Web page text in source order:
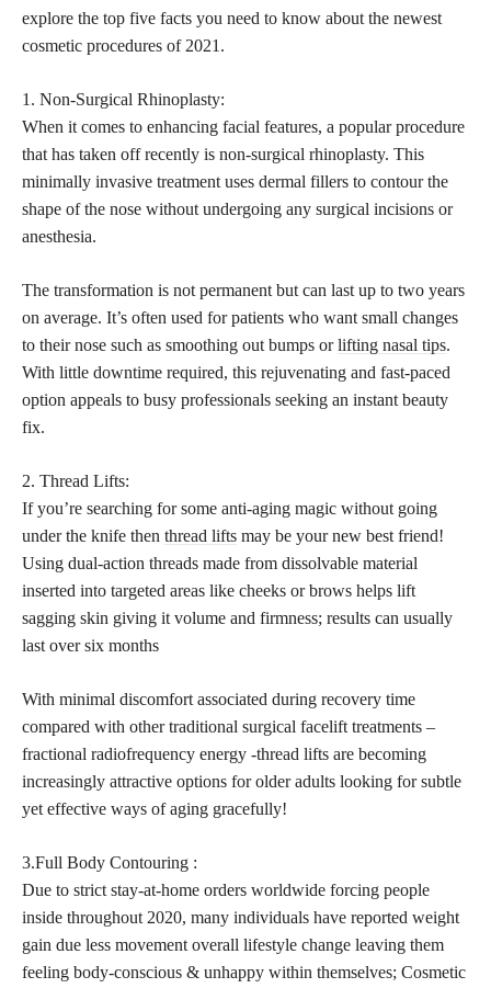
explore the top five facts you need to know about the newest
cosmetic procedures of 2021.
1. Non-Surgical Rhinoplasty:
When it comes to enhancing facial features, a popular procedure
that has taken off recently is non-surgical rhinoplasty. This
minimally invasive treatment uses dermal fillers to contour the
shape of the nose without undergoing any surgical incisions or
anesthesia.
The transformation is not permanent but can last up to two years
on average. It’s often used for patients who want small changes
to their nose such as smoothing out bumps orlifting nasal tips.
With little downtime required, this rejuvenating and fast-paced
option appeals to busy professionals seeking an instant beauty
fix.
2. Thread Lifts:
If you’re searching for some anti-aging magic without going
under the knife then thread lifts may be your new best friend!
Using dual-action threads made from dissolvable material
inserted into targeted areas like cheeks or brows helps lift
sagging skin giving it volume and firmness; results can usually
last over six months
With minimal discomfort associated during recovery time
compared with other traditional surgical facelift treatments –
fractional radiofrequency energy -thread lifts are becoming
increasingly attractive options for older adults looking for subtle
yet effective ways of aging gracefully!
3.Full Body Contouring :
Due to strict stay-at-home orders worldwide forcing people
inside throughout 2020, many individuals have reported weight
gain due less movement overall lifestyle change leaving them
feeling body-conscious & unhappy within themselves; Cosmetic